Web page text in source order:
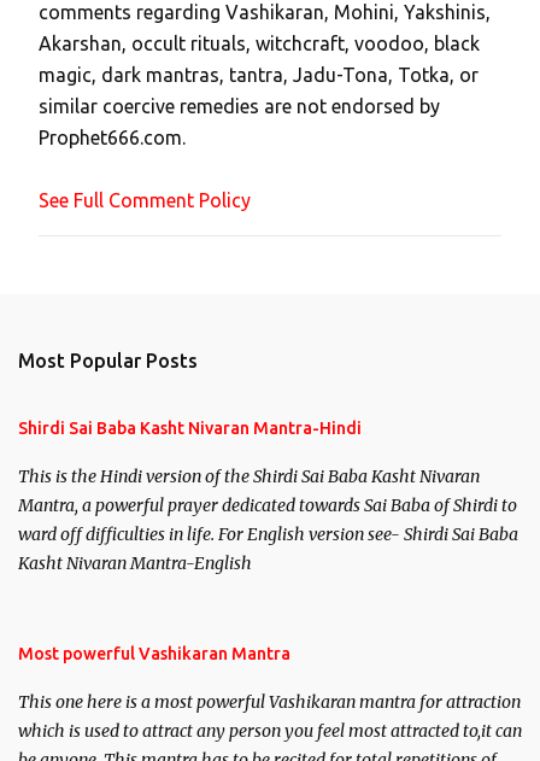
C
o
m
m
e
t
comments regarding Vashikaran, Mohini, Yakshinis,
Akarshan, occult rituals, witchcraft, voodoo, black
magic, dark mantras, tantra, Jadu-Tona, Totka, or
similar coercive remedies are not endorsed by
Prophet666.com.
See Full Comment Policy
Most Popular Posts
Shirdi Sai Baba Kasht Nivaran Mantra-Hindi
This is the Hindi version of the Shirdi Sai Baba Kasht Nivaran
Mantra, a powerful prayer dedicated towards Sai Baba of Shirdi to
ward off difficulties in life. For English version see- Shirdi Sai Baba
Kasht Nivaran Mantra-English
Most powerful Vashikaran Mantra
This one here is a most powerful Vashikaran mantra for attraction
which is used to attract any person you feel most attracted to,it can